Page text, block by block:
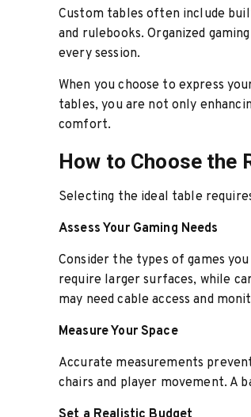
Custom tables often include
and rulebooks. Organized
every session.
When you choose to express
tables, you are not only
comfort.
How to Choose the
Selecting the ideal table
Assess Your Gaming Needs
Consider the types of games
require larger surfaces, while
may need cable access and
Measure Your Space
Accurate measurements
chairs and player movement. A